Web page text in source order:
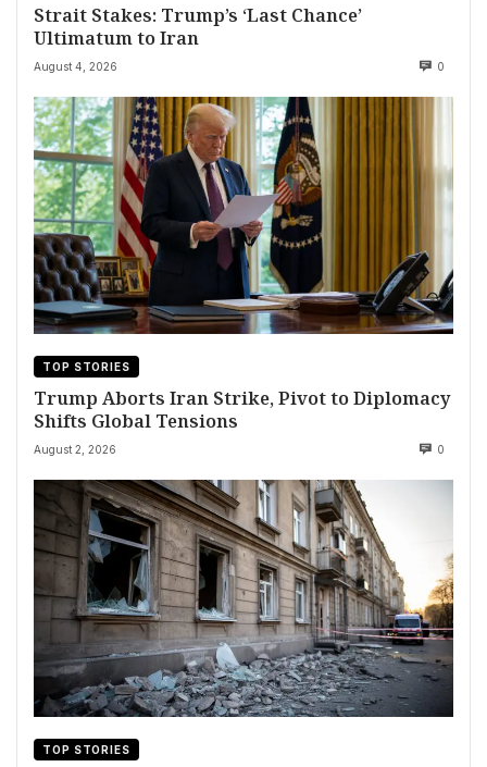
Strait Stakes: Trump’s ‘Last Chance’
Ultimatum to Iran
August 4, 2026 0
TOP STORIES
Trump Aborts Iran Strike, Pivot to Diplomacy
Shifts Global Tensions
August 2, 2026 0
TOP STORIES